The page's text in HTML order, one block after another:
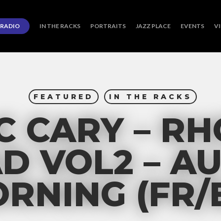
RADIO IN THE RACKS PORTRAITS JAZZ PLACE EVENTS
FEATURED IN THE RACKS
CARY –
VOL2 –
(FR/